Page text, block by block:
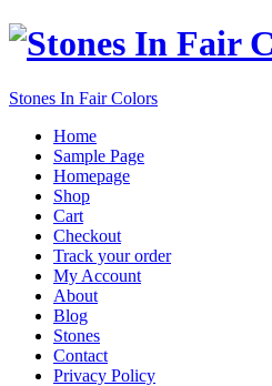
Stones In Fair Colors
Home
Sample Page
Homepage
Shop
Cart
Checkout
Track your order
My Account
About
Blog
Stones
Contact
Privacy Policy